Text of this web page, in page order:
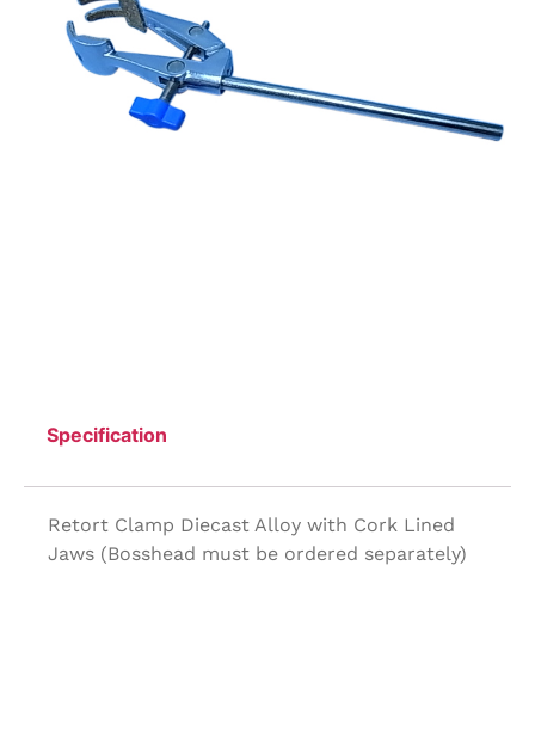
Specification
Retort Clamp Diecast Alloy with Cork Lined
Jaws (Bosshead must be ordered separately)